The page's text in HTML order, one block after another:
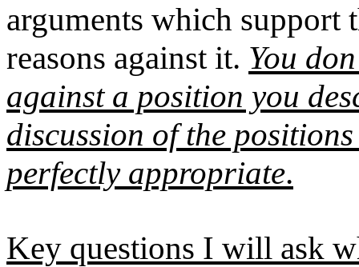
arguments which support
reasons against it. You
against a position you
discussion of the
perfectly appropriate.
Key questions I will ask